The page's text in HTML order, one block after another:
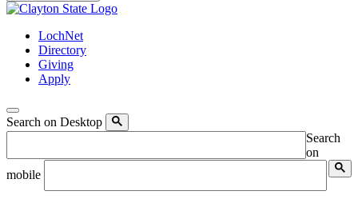
LochNet
Directory
Giving
Apply
Search on Desktop
Search
on
mobile